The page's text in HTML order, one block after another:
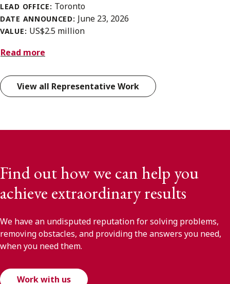
LEAD OFFICE: Toronto
DATE ANNOUNCED: June 23, 2026
VALUE: US$2.5 million
Read more
View all Representative Work
Find out how we can help you
achieve extraordinary results
We have an undisputed reputation for solving problems,
removing obstacles, and providing the answers you need,
when you need them.
Work with us